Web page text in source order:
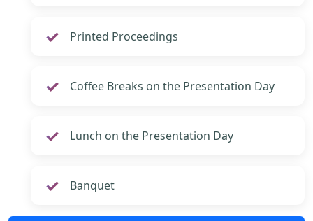
Printed Proceedings
Coffee Breaks on the Presentation Day
Lunch on the Presentation Day
Banquet